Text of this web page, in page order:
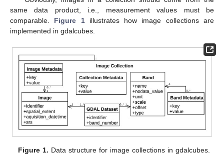
same data product, i.e., measurement values must be
comparable. Figure 1illustrates how image collections are
implemented in gdalcubes.
Figure 1. Data structure for image collections in gdalcubes.